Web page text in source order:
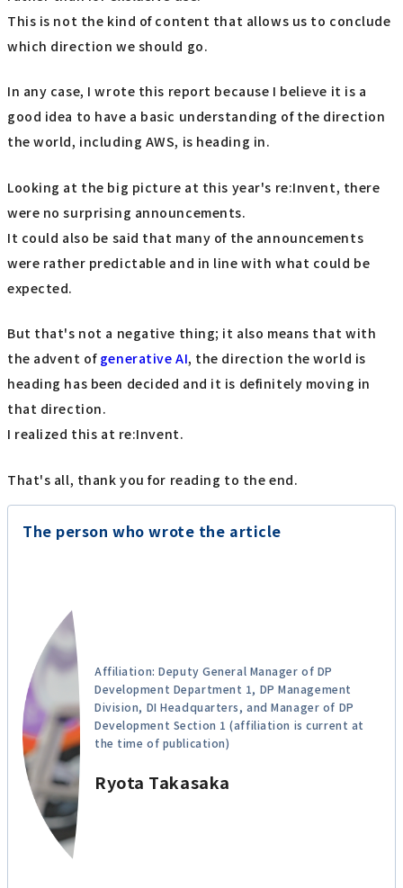
This is not the kind of content that allows us to conclude
which direction we should go.
In any case, I wrote this report because I believe it is a
good idea to have a basic understanding of the direction
the world, including AWS, is heading in.
Looking at the big picture at this year's re:Invent, there
were no surprising announcements.
It could also be said that many of the announcements
were rather predictable and in line with what could be
expected.
But that's not a negative thing; it also means that with
the advent of generative AI, the direction the world is
heading has been decided and it is definitely moving in
that direction.
I realized this at re:Invent.
That's all, thank you for reading to the end.
The person who wrote the article
Affiliation: Deputy General Manager of DP
Development Department 1, DP Management
Division, DI Headquarters, and Manager of DP
Development Section 1 (affiliation is current at
the time of publication)
Ryota Takasaka